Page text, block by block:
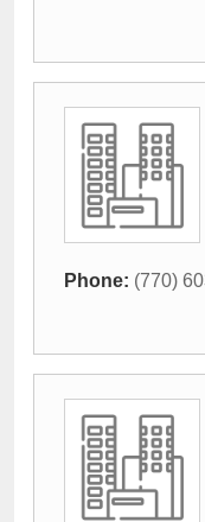
Phone: (770)